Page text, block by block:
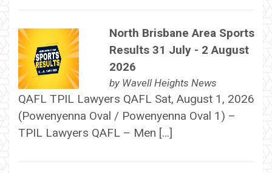
North Brisbane Area Sports
Results 31 July - 2 August
2026
by Wavell Heights News
QAFL TPIL Lawyers QAFL Sat, August 1, 2026
(Powenyenna Oval / Powenyenna Oval 1) –
TPIL Lawyers QAFL – Men […]